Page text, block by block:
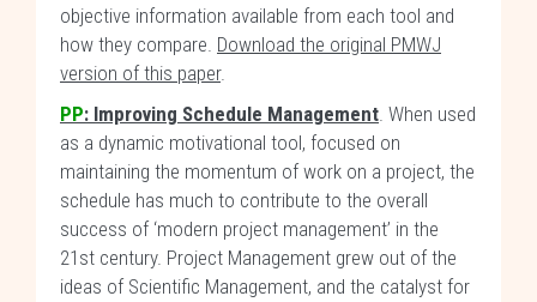
objective information available from each tool and
how they compare. Download the original PMWJ
version of this paper.
PP: Improving Schedule Management. When used
as a dynamic motivational tool, focused on
maintaining the momentum of work on a project, the
schedule has much to contribute to the overall
success of ‘modern project management’ in the
21st century. Project Management grew out of the
ideas of Scientific Management, and the catalyst for